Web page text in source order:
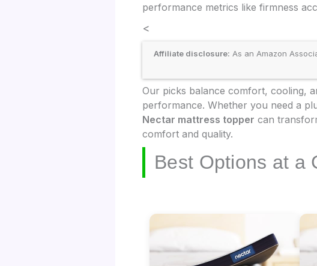
performance metrics like firmness
<
Affiliate disclosure: As an Amazon
Our picks balance comfort, cooling,
performance. Whether you need a
Nectar mattress topper can
comfort and quality.
Best Options at a